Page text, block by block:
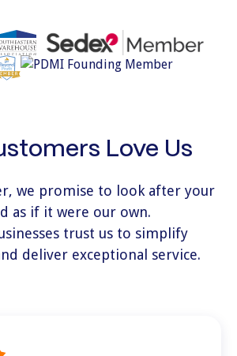
Love Us
we promise to look after your
as if it were our own.
trust us to simplify
deliver exceptional service.